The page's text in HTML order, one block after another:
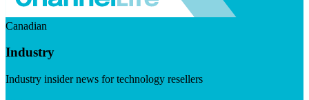
Canadian
Industry
Industry insider news for technology resellers